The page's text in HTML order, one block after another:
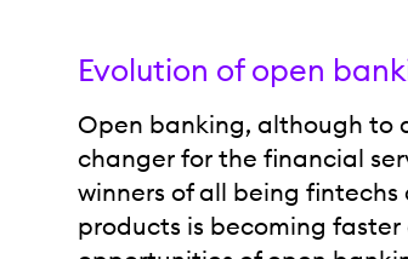
Evolution of open
Open banking, although to
changer for the financial
winners of all being
products is becoming